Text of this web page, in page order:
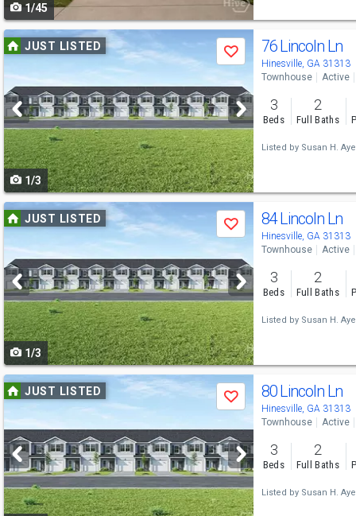
navigate
1/45
Use
and
next
buttons
to
navigate
JUST LISTED
Save
1/3
76 Lincoln Ln
Hinesville, GA 31313
Townhouse Active
3
Beds
2
Full Baths
Listed by Susan H.
Use
and
next
buttons
to
navigate
JUST LISTED
Save
1/3
84 Lincoln Ln
Hinesville, GA 31313
Townhouse Active
3
Beds
2
Full Baths
Listed by Susan H.
Use
previous
and
next
buttons
to
JUST LISTED
Save 80 Lincoln Ln
Hinesville, GA 31313
Townhouse Active
3
Beds
2
Full Baths
Listed by Susan H.